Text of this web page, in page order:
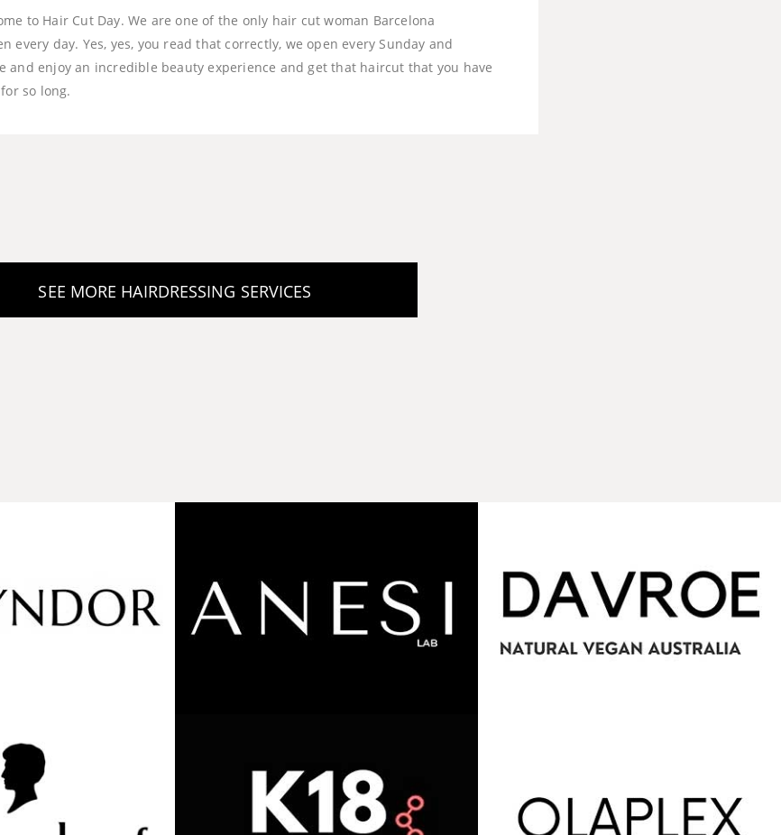
to Hair Cut Day. We are one of the only hair cut woman Barcelona
every day. Yes, yes, you read that correctly, we open every Sunday and
and enjoy an incredible beauty experience and get that haircut that you have
so long.